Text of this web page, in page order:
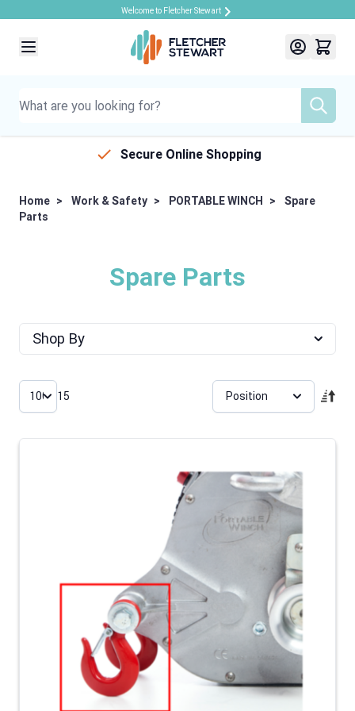
Welcome to Fletcher Stewart
Secure Online Shopping
Home > Work & Safety > PORTABLE WINCH >
Spare
Parts
Spare Parts
Shop By
Skip to product list
15